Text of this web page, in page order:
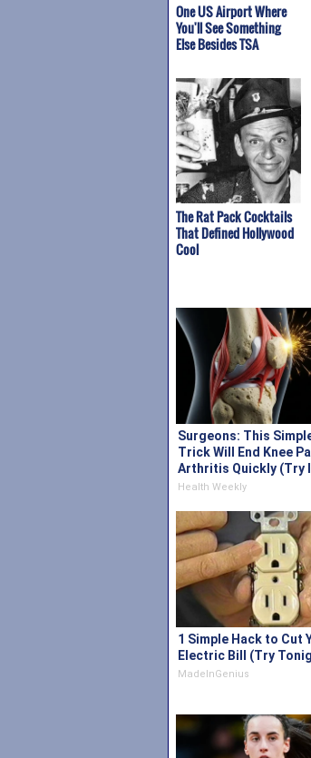
One US Airport Where
You'll See Something
Else Besides TSA
The Rat Pack Cocktails
That Defined Hollywood
Cool
Surgeons: This
Trick Will End Knee
Arthritis Quickly (Try
Health Weekly
1 Simple Hack to Cut
Electric Bill (Try
MadeInGenius